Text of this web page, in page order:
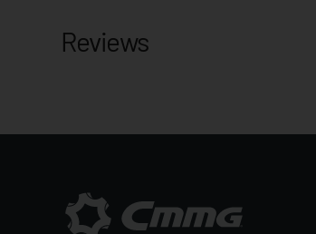
Reviews